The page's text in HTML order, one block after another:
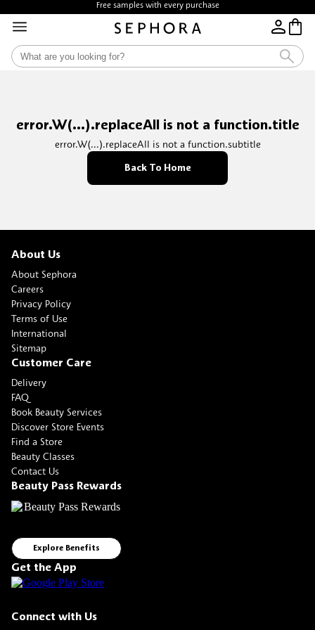
Free samples with every purchase
error.W(...).replaceAll is not a function.title
error.W(...).replaceAll is not a function.subtitle
Back To Home
About Us
About Sephora
Careers
Privacy Policy
Terms of Use
International
Sitemap
Customer Care
Delivery
FAQ
Book Beauty Services
Discover Store Events
Find a Store
Beauty Classes
Contact Us
Beauty Pass Rewards
Explore Benefits
Get the App
Connect with Us